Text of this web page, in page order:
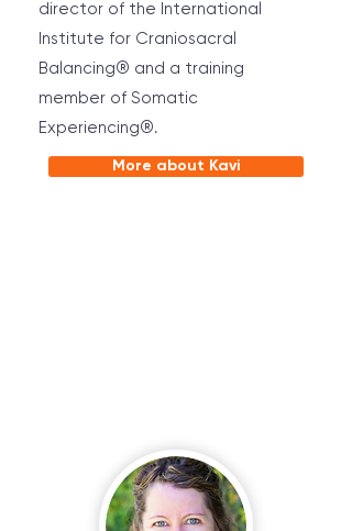
director of the International
Institute for Craniosacral
Balancing® and a training
member of Somatic
Experiencing®.
More about Kavi